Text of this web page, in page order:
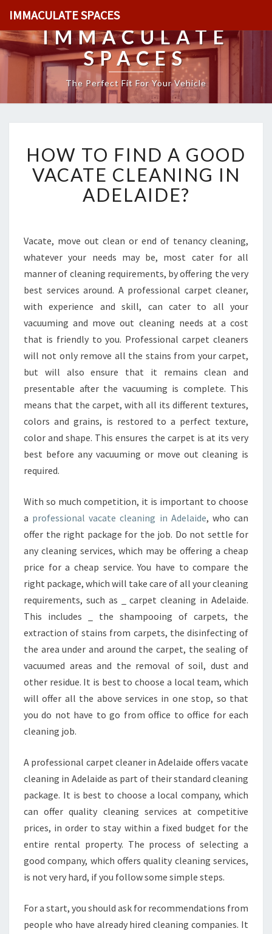
IMMACULATE SPACES
IMMACULATE
SPACES
The Perfect Fit For Your Vehicle
O
W
T
O
D
A
G
O
D
V
A
C
A
E
C
L
E
N
G
I
A
D
E
L
I
D
E
?
HOW TO FIND A GOOD
VACATE CLEANING IN
ADELAIDE?
Vacate, move out clean or end of tenancy cleaning,
whatever your needs may be, most cater for all
manner of cleaning requirements, by offering the very
best services around. A professional carpet cleaner,
with experience and skill, can cater to all your
vacuuming and move out cleaning needs at a cost
that is friendly to you. Professional carpet cleaners
will not only remove all the stains from your carpet,
but will also ensure that it remains clean and
presentable after the vacuuming is complete. This
means that the carpet, with all its different textures,
colors and grains, is restored to a perfect texture,
color and shape. This ensures the carpet is at its very
best before any vacuuming or move out cleaning is
required.
With so much competition, it is important to choose
a professional vacate cleaning in Adelaide, who can
offer the right package for the job. Do not settle for
any cleaning services, which may be offering a cheap
price for a cheap service. You have to compare the
right package, which will take care of all your cleaning
requirements, such as _ carpet cleaning in Adelaide.
This includes _ the shampooing of carpets, the
extraction of stains from carpets, the disinfecting of
the area under and around the carpet, the sealing of
vacuumed areas and the removal of soil, dust and
other residue. It is best to choose a local team, which
will offer all the above services in one stop, so that
you do not have to go from office to office for each
cleaning job.
A professional carpet cleaner in Adelaide offers vacate
cleaning in Adelaide as part of their standard cleaning
package. It is best to choose a local company, which
can offer quality cleaning services at competitive
prices, in order to stay within a fixed budget for the
entire rental property. The process of selecting a
good company, which offers quality cleaning services,
is not very hard, if you follow some simple steps.
For a start, you should ask for recommendations from
people who have already hired cleaning companies. It